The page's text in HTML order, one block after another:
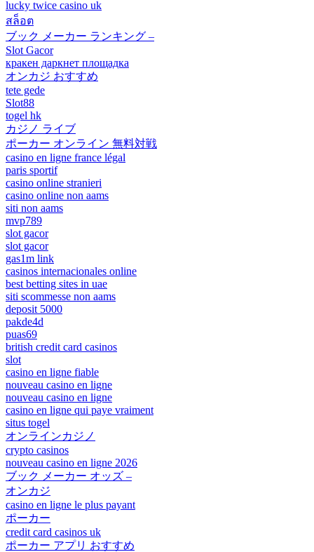
lucky twice casino uk
สล็อต
ブック メーカー ランキング –
Slot Gacor
кракен даркнет площадка
オンカジ おすすめ
tete gede
Slot88
togel hk
カジノ ライブ
ポーカー オンライン 無料対戦
casino en ligne france légal
paris sportif
casino online stranieri
casino online non aams
siti non aams
mvp789
slot gacor
slot gacor
gas1m link
casinos internacionales online
best betting sites in uae
siti scommesse non aams
deposit 5000
pakde4d
puas69
british credit card casinos
slot
casino en ligne fiable
nouveau casino en ligne
nouveau casino en ligne
casino en ligne qui paye vraiment
situs togel
オンラインカジノ
crypto casinos
nouveau casino en ligne 2026
ブック メーカー オッズ –
オンカジ
casino en ligne le plus payant
ポーカー
credit card casinos uk
ポーカー アプリ おすすめ